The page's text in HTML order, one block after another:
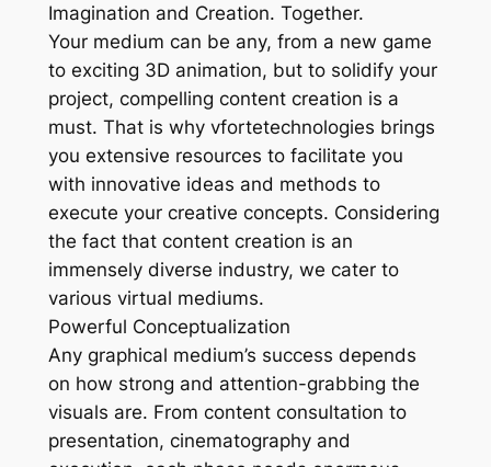
Imagination and Creation. Together.
Your medium can be any, from a new game
to exciting 3D animation, but to solidify your
project, compelling content creation is a
must. That is why vfortetechnologies brings
you extensive resources to facilitate you
with innovative ideas and methods to
execute your creative concepts. Considering
the fact that content creation is an
immensely diverse industry, we cater to
various virtual mediums.
Powerful Conceptualization
Any graphical medium’s success depends
on how strong and attention-grabbing the
visuals are. From content consultation to
presentation, cinematography and